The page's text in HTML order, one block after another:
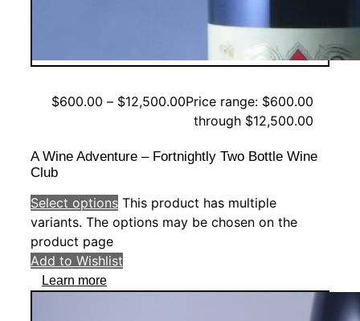
$600.00 – $12,500.00Price range: $600.00
through $12,500.00
A Wine Adventure – Fortnightly Two Bottle Wine
Club
Select options This product has multiple
variants. The options may be chosen on the
product page
Add to Wishlist
Learn more